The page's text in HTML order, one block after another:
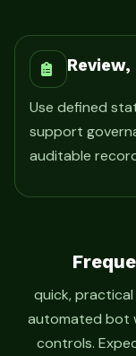
Use defined
support
auditable
quick,
automated bot
controls.